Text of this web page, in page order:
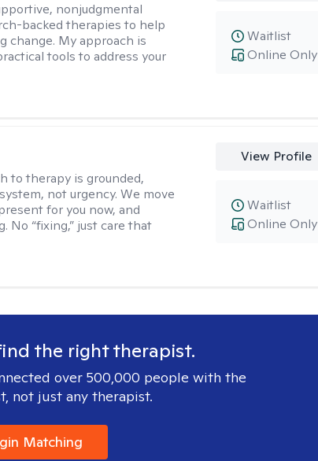
nonjudgmental
backed therapies to help
change. My approach is
tools to address your
Online Only
Waitlist
to therapy is grounded,
not urgency. We move
for you now, and
No “fixing,” just care that
View Profile
Online Only
Waitlist
the right therapist.
over 500,000 people with the
not just any therapist.
Matching